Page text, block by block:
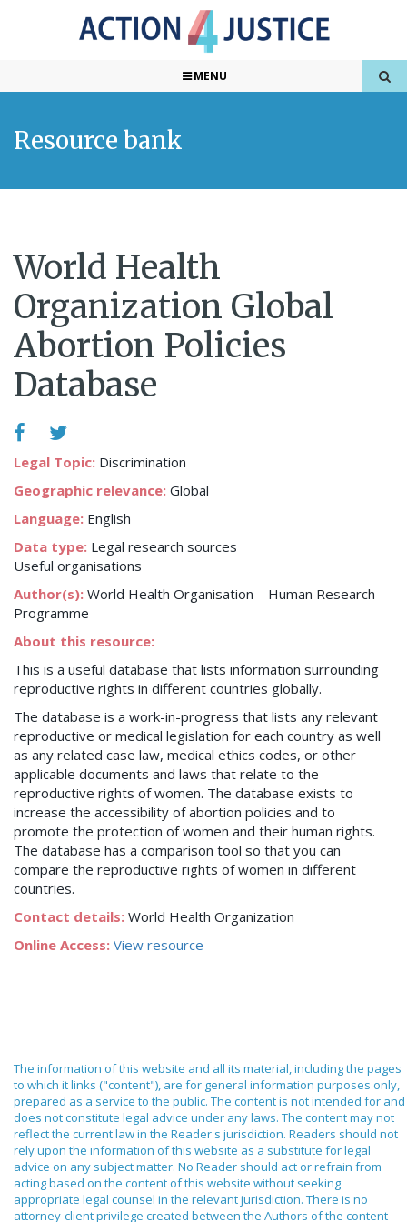
MENU
Resource bank
World Health
Organization Global
Abortion Policies
Database
Legal Topic: Discrimination
Geographic relevance: Global
Language: English
Data type: Legal research sources
Useful organisations
Author(s): World Health Organisation – Human Research
Programme
About this resource:
This is a useful database that lists information surrounding
reproductive rights in different countries globally.
The database is a work-in-progress that lists any relevant
reproductive or medical legislation for each country as well
as any related case law, medical ethics codes, or other
applicable documents and laws that relate to the
reproductive rights of women. The database exists to
increase the accessibility of abortion policies and to
promote the protection of women and their human rights.
The database has a comparison tool so that you can
compare the reproductive rights of women in different
countries.
Contact details: World Health Organization
Online Access: View resource
The information of this website and all its material, including the pages
to which it links ("content"), are for general information purposes only,
prepared as a service to the public. The content is not intended for and
does not constitute legal advice under any laws. The content may not
reflect the current law in the Reader's jurisdiction. Readers should not
rely upon the information of this website as a substitute for legal
advice on any subject matter. No Reader should act or refrain from
acting based on the content of this website without seeking
appropriate legal counsel in the relevant jurisdiction. There is no
attorney-client privilege created between the Authors of the content